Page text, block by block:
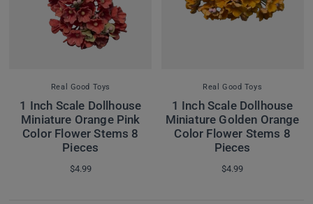
Real Good Toys
1 Inch Scale Dollhouse
Miniature Orange Pink
Color Flower Stems 8
Pieces
$4.99
Real Good Toys
1 Inch Scale Dollhouse
Miniature Golden Orange
Color Flower Stems 8
Pieces
$4.99